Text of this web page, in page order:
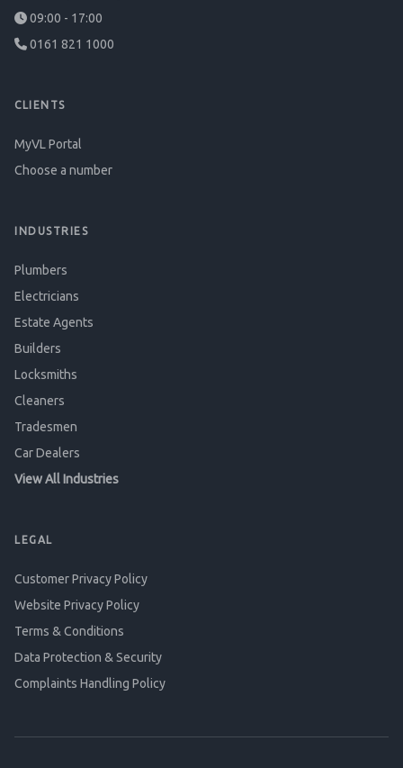
09:00 - 17:00
0161 821 1000
CLIENTS
MyVL Portal
Choose a number
INDUSTRIES
Plumbers
Electricians
Estate Agents
Builders
Locksmiths
Cleaners
Tradesmen
Car Dealers
View All Industries
LEGAL
Customer Privacy Policy
Website Privacy Policy
Terms & Conditions
Data Protection & Security
Complaints Handling Policy